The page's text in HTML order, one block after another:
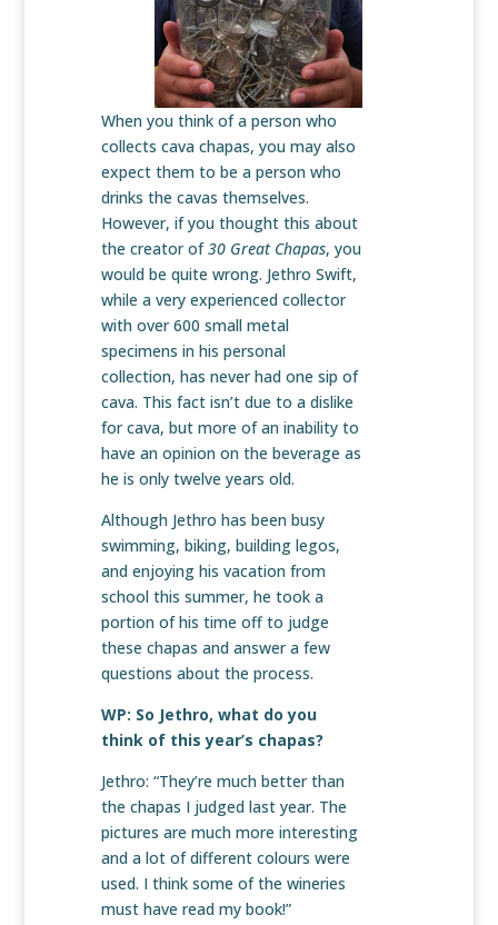
When you think of a person who
collects cava chapas, you may also
expect them to be a person who
drinks the cavas themselves.
However, if you thought this about
the creator of30 Great Chapas, you
would be quite wrong. Jethro Swift,
while a very experienced collector
with over 600 small metal
specimens in his personal
collection, has never had one sip of
cava. This fact isn’t due to a dislike
for cava, but more of an inability to
have an opinion on the beverage as
he is only twelve years old.
Although Jethro has been busy
swimming, biking, building legos,
and enjoying his vacation from
school this summer, he took a
portion of his time off to judge
these chapas and answer a few
questions about the process.
WP: So Jethro, what do you
think of this year’s chapas?
Jethro: “They’re much better than
the chapas I judged last year. The
pictures are much more interesting
and a lot of different colours were
used. I think some of the wineries
must have read my book!”